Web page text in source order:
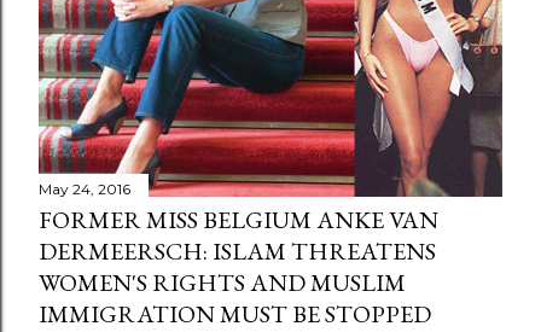
May 24, 2016
FORMER MISS BELGIUM ANKE VAN
DERMEERSCH: ISLAM THREATENS
WOMEN'S RIGHTS AND MUSLIM
IMMIGRATION MUST BE STOPPED